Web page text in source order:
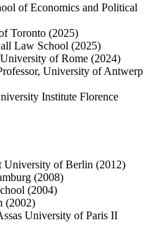
of Economics and Political
Toronto (2025)
Law School (2025)
of Rome (2024)
University of Antwerp
Institute Florence
University of Berlin (2012)
(2008)
(2004)
(2002)
University of Paris II